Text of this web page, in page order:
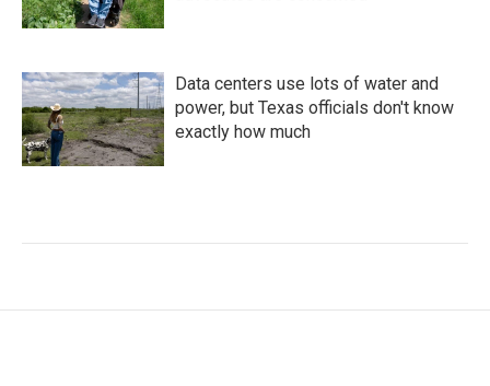
Data centers use lots of water and
power, but Texas officials don't know
exactly how much